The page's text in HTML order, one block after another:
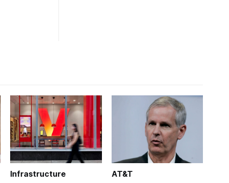
Infrastructure AT&T